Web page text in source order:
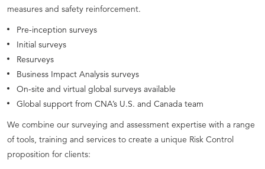
measures and safety reinforcement.
Pre-inception surveys
Initial surveys
Resurveys
Business Impact Analysis surveys
On-site and virtual global surveys available
Global support from CNA’s U.S. and Canada team
We combine our surveying and assessment expertise with a range
of tools, training and services to create a unique Risk Control
proposition for clients: